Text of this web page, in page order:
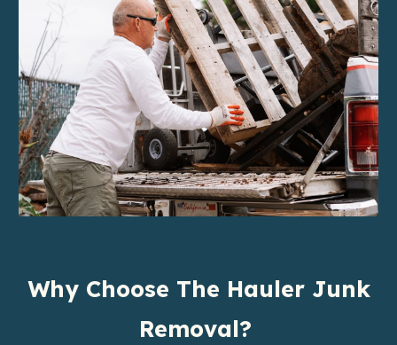
Why Choose The Hauler Junk
Removal?